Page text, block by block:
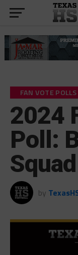
FAN VOTE POLLS
2024
Poll:
by